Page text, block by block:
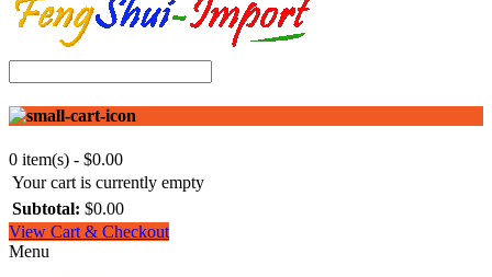
0 item(s) - $0.00
Your cart is currently empty
Subtotal: $0.00
View Cart & Checkout
Menu